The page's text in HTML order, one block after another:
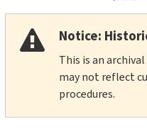
Notice:
This is an
may not reflect
procedures.